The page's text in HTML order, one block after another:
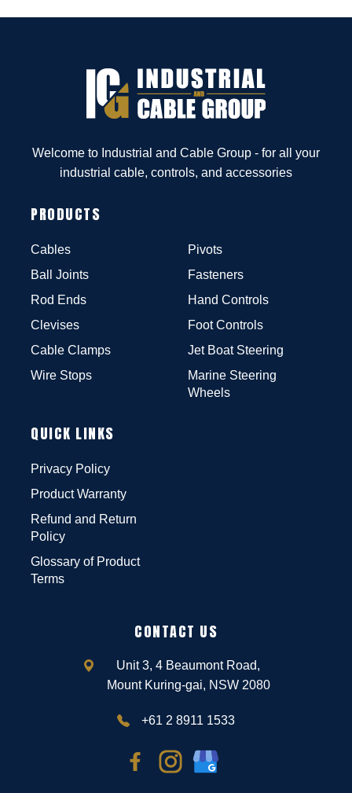
Welcome to Industrial and Cable Group - for all your
industrial cable, controls, and accessories
PRODUCTS
Cables
Ball Joints
Rod Ends
Clevises
Cable Clamps
Wire Stops
Pivots
Fasteners
Hand Controls
Foot Controls
Jet Boat Steering
Marine Steering
Wheels
QUICK LINKS
Privacy Policy
Product Warranty
Refund and Return
Policy
Glossary of Product
Terms
CONTACT US
Unit 3, 4 Beaumont Road,
Mount Kuring-gai, NSW 2080
+61 2 8911 1533